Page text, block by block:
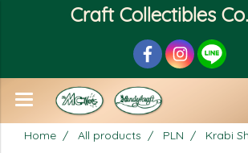
Craft Collectibles
Home All products PLN Krabi